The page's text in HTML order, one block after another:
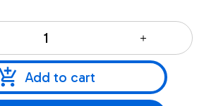
Add to cart